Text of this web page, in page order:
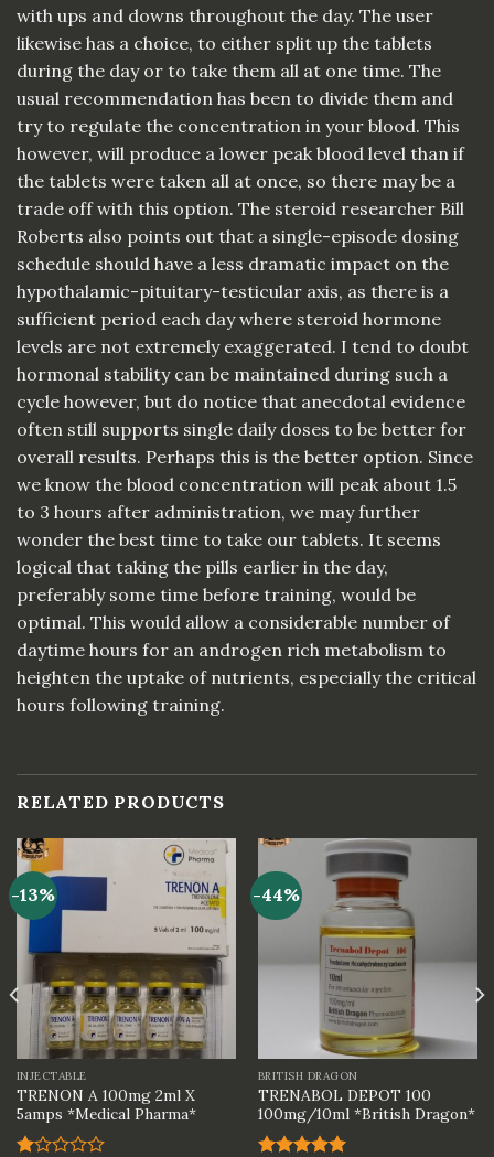
with ups and downs throughout the day. The user
likewise has a choice, to either split up the tablets
during the day or to take them all at one time. The
usual recommendation has been to divide them and
try to regulate the concentration in your blood. This
however, will produce a lower peak blood level than if
the tablets were taken all at once, so there may be a
trade off with this option. The steroid researcher Bill
Roberts also points out that a single-episode dosing
schedule should have a less dramatic impact on the
hypothalamic-pituitary-testicular axis, as there is a
sufficient period each day where steroid hormone
levels are not extremely exaggerated. I tend to doubt
hormonal stability can be maintained during such a
cycle however, but do notice that anecdotal evidence
often still supports single daily doses to be better for
overall results. Perhaps this is the better option. Since
we know the blood concentration will peak about 1.5
to 3 hours after administration, we may further
wonder the best time to take our tablets. It seems
logical that taking the pills earlier in the day,
preferably some time before training, would be
optimal. This would allow a considerable number of
daytime hours for an androgen rich metabolism to
heighten the uptake of nutrients, especially the critical
hours following training.
RELATED PRODUCTS
-13%
INJECTABLE
TRENON A 100mg 2ml X
5amps *Medical Pharma*
-44%
BRITISH DRAGON
TRENABOL DEPOT 100
100mg/10ml *British Dragon*